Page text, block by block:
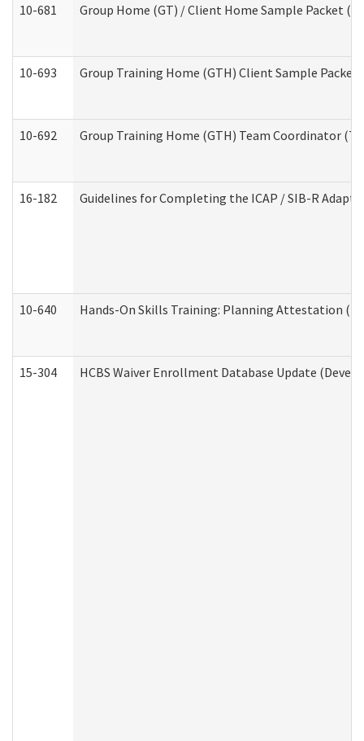
10-681
Group Home (GT) / Client Home Sample Packet
10-693 Group Training Home (GTH) Client Sample Packet
10-692 Group Training Home (GTH) Team Coordinator
16-182 Guidelines for Completing the ICAP / SIB-R
10-640 Hands-On Skills Training: Planning Attestation
15-304 HCBS Waiver Enrollment Database Update